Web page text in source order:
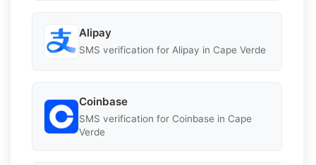
Alipay
SMS verification for Alipay in Cape Verde
Coinbase
SMS verification for Coinbase in Cape
Verde